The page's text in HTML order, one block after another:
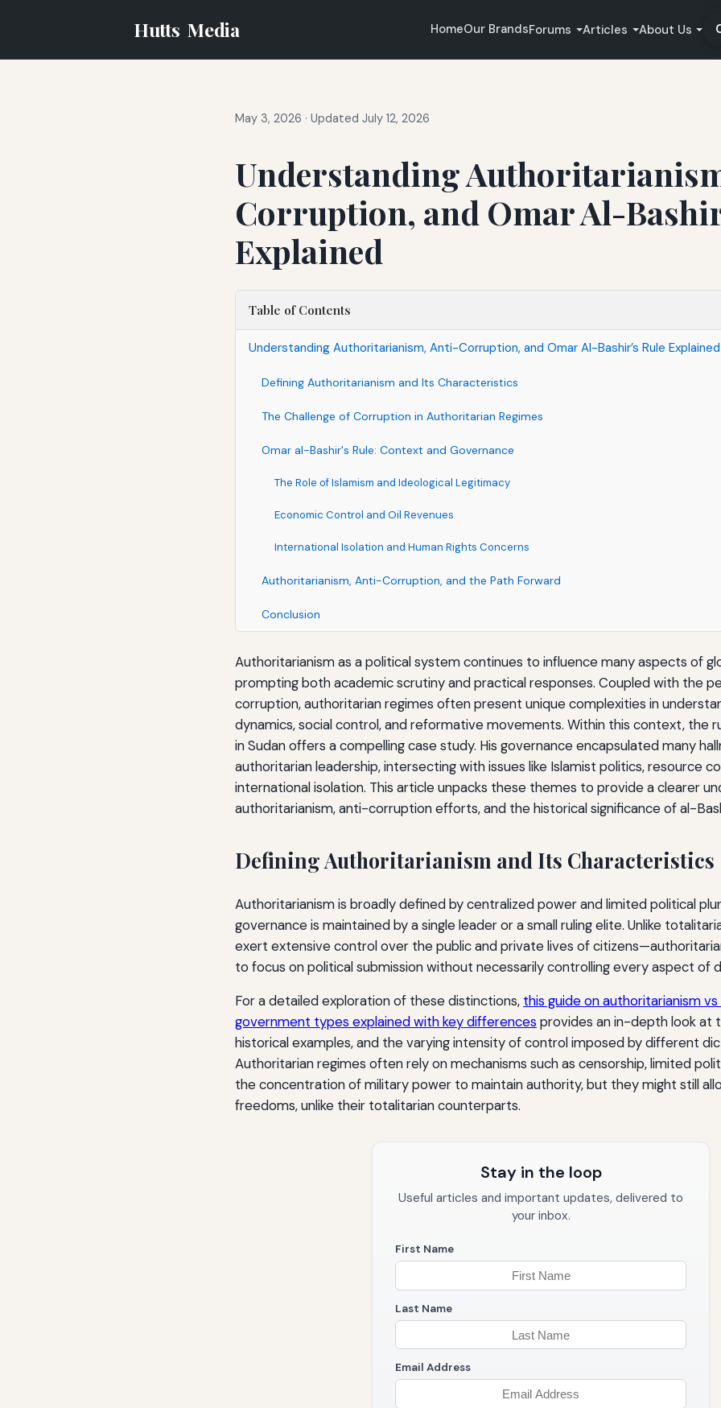
Hutts Media HomeOur BrandsForums Articles About Us
May 3, 2026 · Updated July 12, 2026
Understanding
Corruption, and Omar Al-
Explained
Table of Contents
Understanding Authoritarianism, Anti-Corruption, and Omar Al-Bashir’s Rule Explained
Defining Authoritarianism and Its Characteristics
The Challenge of Corruption in Authoritarian Regimes
Omar al-Bashir's Rule: Context and Governance
The Role of Islamism and Ideological Legitimacy
Economic Control and Oil Revenues
International Isolation and Human Rights Concerns
Authoritarianism, Anti-Corruption, and the Path Forward
Conclusion
Authoritarianism as a political system continues to influence many aspects of
prompting both academic scrutiny and practical responses. Coupled with the
corruption, authoritarian regimes often present unique complexities in
dynamics, social control, and reformative movements. Within this context, the
in Sudan offers a compelling case study. His governance encapsulated many
authoritarian leadership, intersecting with issues like Islamist politics, resource
international isolation. This article unpacks these themes to provide a clearer
authoritarianism, anti-corruption efforts, and the historical significance of al-
Defining Authoritarianism and Its Characteristics
Authoritarianism is broadly defined by centralized power and limited political
governance is maintained by a single leader or a small ruling elite. Unlike
exert extensive control over the public and private lives of
to focus on political submission without necessarily controlling every aspect of
For a detailed exploration of these distinctions, this guide on authoritarianism
government types explained with key differences provides an in-depth look at
historical examples, and the varying intensity of control imposed by different
Authoritarian regimes often rely on mechanisms such as censorship, limited
the concentration of military power to maintain authority, but they might still
freedoms, unlike their totalitarian counterparts.
Stay in the loop
Useful articles and important updates, delivered to
your inbox.
First Name
Last Name
Email Address